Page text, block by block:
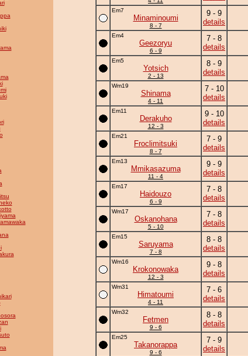
Em7
Minaminoumi
8 - 7
9 - 9
details
Em4
Geezoryu
6 - 9
7 - 8
details
Em5
Yotsich
2 - 13
8 - 9
details
Wm19
Shinama
4 - 11
7 - 10
details
Em11
Derakuho
12 - 3
9 - 10
details
Em21
Froclimitsuki
8 - 7
7 - 9
details
Em13
Mmikasazuma
11 - 4
9 - 9
details
Em17
Haidouzo
6 - 9
7 - 8
details
Wm17
Oskanohana
5 - 10
7 - 8
details
Em15
Saruyama
7 - 8
8 - 8
details
Wm16
Krokonowaka
12 - 3
9 - 8
details
Wm31
Himatoumi
4 - 11
7 - 6
details
Wm32
Fetmen
9 - 6
8 - 8
details
Em25
Takanorappa
9 - 6
7 - 9
details